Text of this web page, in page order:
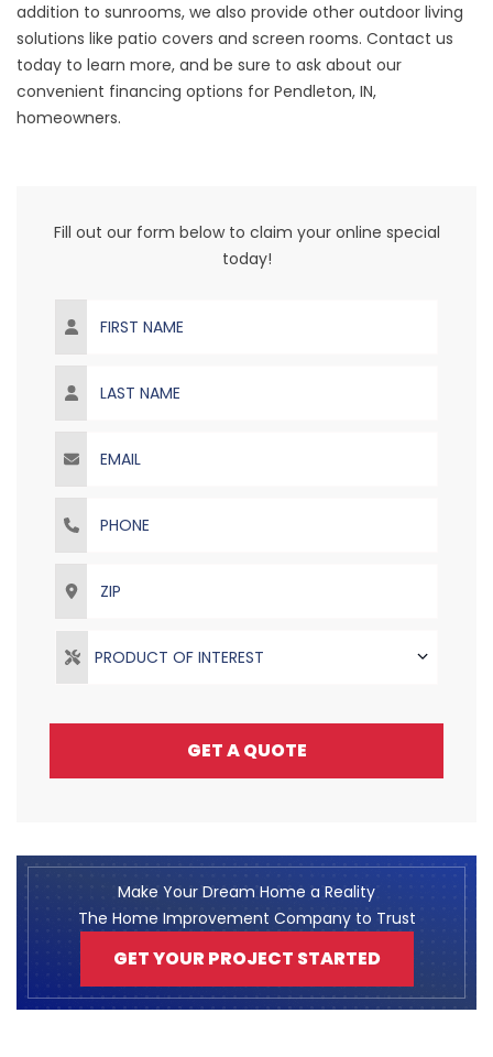
addition to sunrooms, we also provide other outdoor living
solutions like patio covers and screen rooms. Contact us
today to learn more, and be sure to ask about our
convenient financing options for Pendleton, IN,
homeowners.
Fill out our form below to claim your online special
today!
PRODUCT OF INTEREST
GET A QUOTE
Make Your Dream Home a Reality
The Home Improvement Company to Trust
GET YOUR PROJECT STARTED